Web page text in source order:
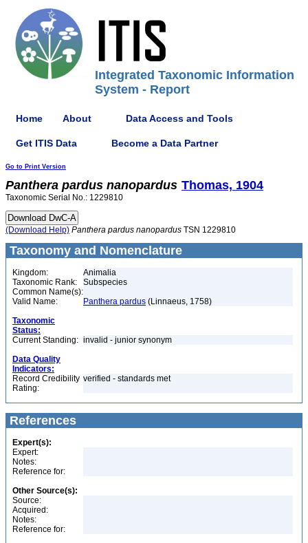
Integrated Taxonomic Information
System - Report
Home About Data Access and Tools
Get ITIS Data Become a Data Partner
Go to Print Version
Panthera pardus nanopardus Thomas, 1904
Taxonomic Serial No.: 1229810
(Download Help) Panthera pardus nanopardus TSN 1229810
Taxonomy and Nomenclature
Kingdom:
Animalia
Taxonomic Rank:
Subspecies
Common Name(s):
Valid Name:
Panthera pardus (Linnaeus, 1758)
Taxonomic
Status:
Current Standing: invalid - junior synonym
Data Quality
Indicators:
Record Credibility
Rating:
verified - standards met
References
Expert(s):
Expert:
Notes:
Reference for:
Other Source(s):
Source:
Acquired:
Notes:
Reference for: